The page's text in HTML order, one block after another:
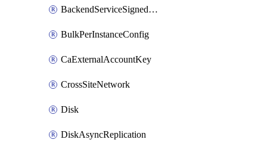
BackendServiceSignedUrlKey
BulkPerInstanceConfig
CaExternalAccountKey
CrossSiteNetwork
Disk
DiskAsyncReplication